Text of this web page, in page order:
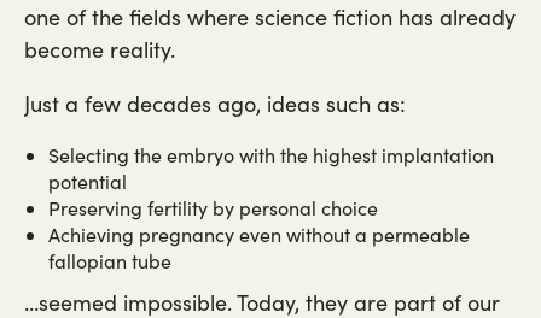
one of the fields where science fiction has already
become reality.
Just a few decades ago, ideas such as:
Selecting the embryo with the highest implantation
potential
Preserving fertility by personal choice
Achieving pregnancy even without a permeable
fallopian tube
…seemed impossible. Today, they are part of our